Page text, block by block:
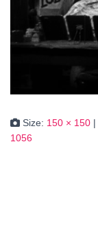
Size: 150 × 150 |
1056